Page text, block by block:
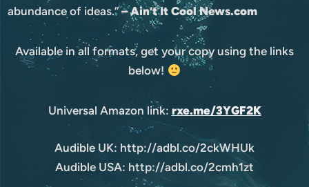
abundance of ideas.”– Ain’t It Cool News.com
Available in all formats, get your copy using the links
below!
Universal Amazon link: rxe.me/3YGF2K
Audible UK: http://adbl.co/2ckWHUk
Audible USA: http://adbl.co/2cmh1zt